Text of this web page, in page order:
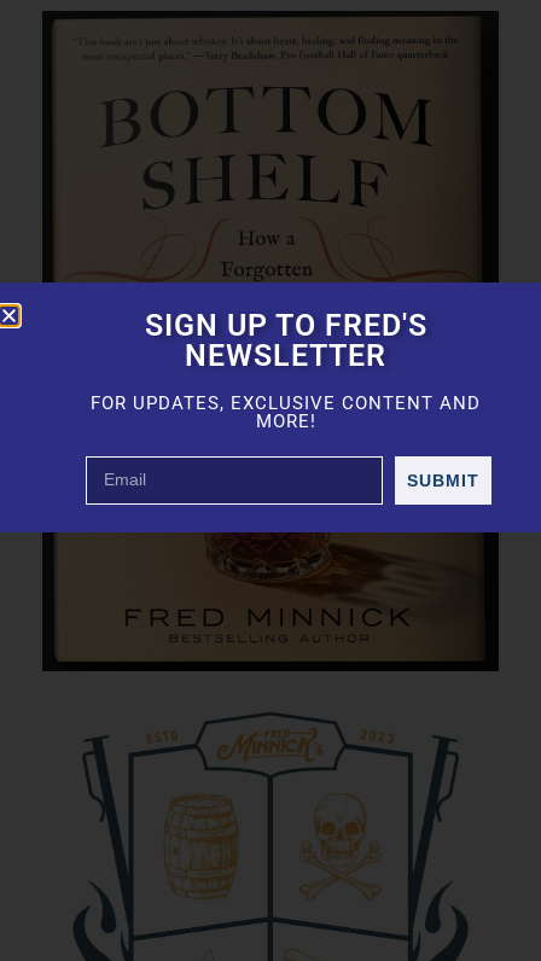
SIGN UP TO FRED'S
NEWSLETTER
FOR UPDATES, EXCLUSIVE CONTENT AND
MORE!
SUBMIT